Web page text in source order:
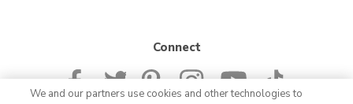
Connect
We and our partners use cookies and other technologies to